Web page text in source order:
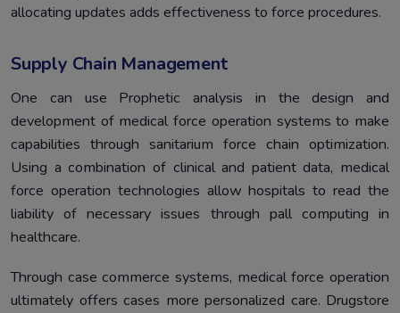
allocating updates adds effectiveness to force procedures.
Supply Chain Management
One can use Prophetic analysis in the design and
development of medical force operation systems to make
capabilities through sanitarium force chain optimization.
Using a combination of clinical and patient data, medical
force operation technologies allow hospitals to read the
liability of necessary issues through pall computing in
healthcare.
Through case commerce systems, medical force operation
ultimately offers cases more personalized care. Drugstore